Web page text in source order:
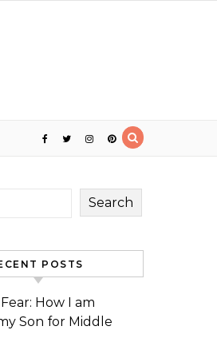
Search
POSTS
How I am
Son for Middle